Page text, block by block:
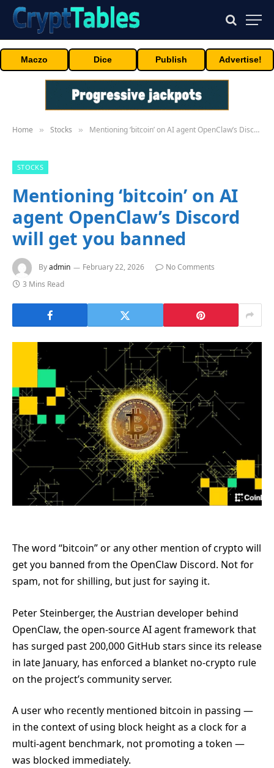
Maczo Dice Publish Advertise!
Home » Stocks » Mentioning ‘bitcoin’ on AI agent OpenClaw’s Discord will get you banned
STOCKS
Mentioning ‘bitcoin’ on AI
agent OpenClaw’s Discord
will get you banned
Byadmin February 22, 2026
No Comments
3 Mins Read
The word “bitcoin” or any other mention of crypto will
get you banned from the OpenClaw Discord. Not for
spam, not for shilling, but just for saying it.
Peter Steinberger, the Austrian developer behind
OpenClaw, the open-source AI agent framework that
has surged past 200,000 GitHub stars since its release
in late January, has enforced a blanket no-crypto rule
on the project’s community server.
A user who recently mentioned bitcoin in passing —
in the context of using block height as a clock for a
multi-agent benchmark, not promoting a token —
was blocked immediately.